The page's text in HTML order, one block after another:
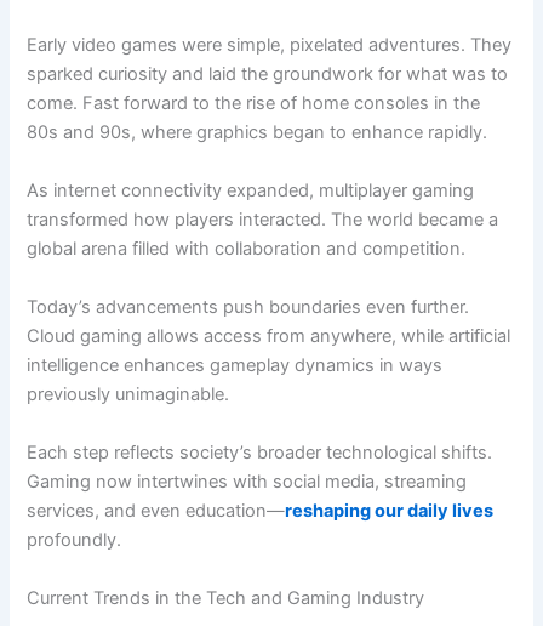
Early video games were simple, pixelated adventures. They
sparked curiosity and laid the groundwork for what was to
come. Fast forward to the rise of home consoles in the
80s and 90s, where graphics began to enhance rapidly.
As internet connectivity expanded, multiplayer gaming
transformed how players interacted. The world became a
global arena filled with collaboration and competition.
Today’s advancements push boundaries even further.
Cloud gaming allows access from anywhere, while artificial
intelligence enhances gameplay dynamics in ways
previously unimaginable.
Each step reflects society’s broader technological shifts.
Gaming now intertwines with social media, streaming
services, and even education—reshaping our daily lives
profoundly.
Current Trends in the Tech and Gaming Industry